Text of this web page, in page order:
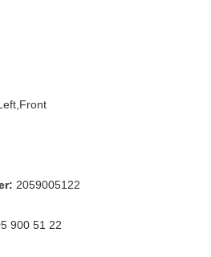
2059005122
900 51 22